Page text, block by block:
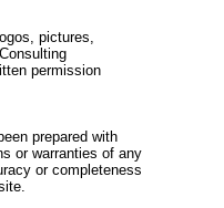
pictures,
permission
prepared with
or warranties of any
or completeness